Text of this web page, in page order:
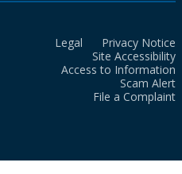
Legal
Privacy Notice
Site Accessibility
Access to Information
Scam Alert
File a Complaint